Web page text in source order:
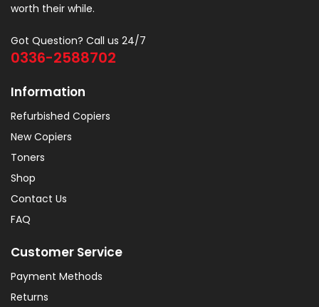
worth their while.
Got Question? Call us 24/7
0336-2588702
Information
Refurbished Copiers
New Copiers
Toners
Shop
Contact Us
FAQ
Customer Service
Payment Methods
Returns